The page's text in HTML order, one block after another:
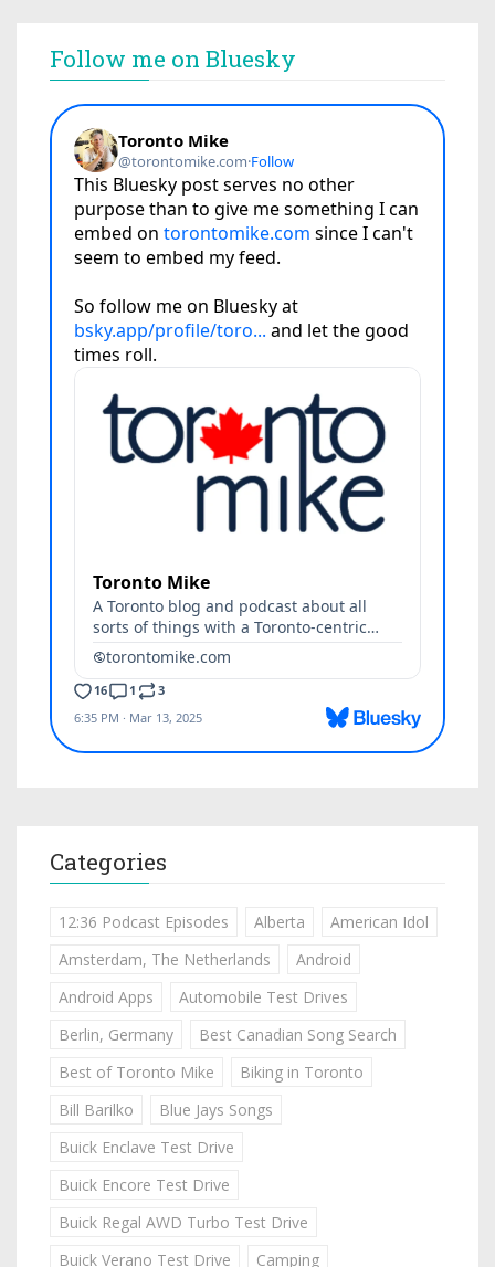
Follow me on Bluesky
Categories
12:36 Podcast Episodes Alberta
American Idol
Amsterdam, The Netherlands
Android
Android Apps
Automobile Test Drives
Berlin, Germany
Best Canadian Song Search
Best of Toronto Mike
Biking in Toronto
Bill Barilko
Blue Jays Songs
Buick Enclave Test Drive
Buick Encore Test Drive
Buick Regal AWD Turbo Test Drive
Buick Verano Test Drive
Camping